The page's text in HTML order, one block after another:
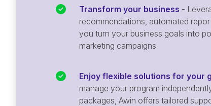
Transform your business -
recommendations, automated
you turn your business goals into
marketing campaigns.
Enjoy flexible solutions for your
manage your program
packages, Awin offers tailored